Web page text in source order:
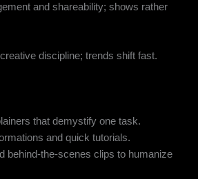
and shareability; shows rather
discipline; trends shift fast.
that demystify one task.
and quick tutorials.
behind-the-scenes clips to humanize